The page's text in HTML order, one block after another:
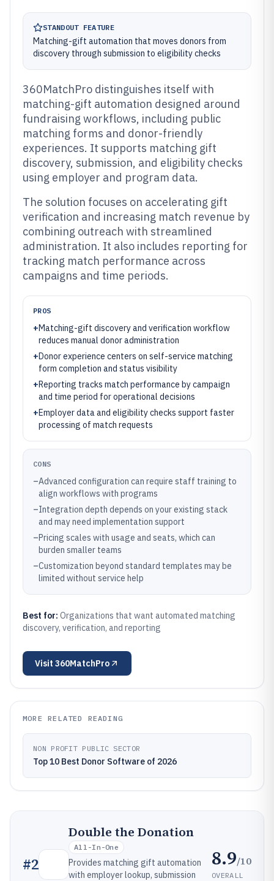
STANDOUT FEATURE
Matching-gift automation that moves donors from
discovery through submission to eligibility checks
360MatchPro distinguishes itself with
matching-gift automation designed around
fundraising workflows, including public
matching forms and donor-friendly
experiences. It supports matching gift
discovery, submission, and eligibility checks
using employer and program data.
The solution focuses on accelerating gift
verification and increasing match revenue by
combining outreach with streamlined
administration. It also includes reporting for
tracking match performance across
campaigns and time periods.
PROS
+Matching-gift discovery and verification workflow
reduces manual donor administration
+Donor experience centers on self-service matching
form completion and status visibility
+Reporting tracks match performance by campaign
and time period for operational decisions
+Employer data and eligibility checks support faster
processing of match requests
CONS
–Advanced configuration can require staff training to
align workflows with programs
–Integration depth depends on your existing stack
and may need implementation support
–Pricing scales with usage and seats, which can
burden smaller teams
–Customization beyond standard templates may be
limited without service help
Best for: Organizations that want automated matching
discovery, verification, and reporting
Visit 360MatchPro
MORE RELATED READING
NON PROFIT PUBLIC SECTOR
Top 10 Best Donor Software of 2026
#2
Double the Donation
All-In-One
Provides matching gift automation
with employer lookup, submission
8.9/10
OVERALL